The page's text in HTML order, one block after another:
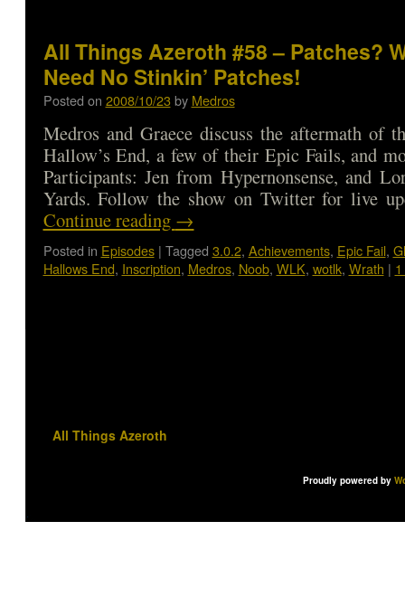
All Things Azeroth #58 – Patches?
Need No Stinkin’ Patches!
Posted on 2008/10/23 by Medros
Medros and Graece discuss the aftermath of
Hallow’s End, a few of their Epic Fails, and
Participants: Jen from Hypernonsense, and
Yards. Follow the show on Twitter for live
Continue reading →
Posted in Episodes | Tagged 3.0.2, Achievements, Epic Fail,
Hallows End, Inscription, Medros, Noob, WLK, wotlk, Wrath |
All Things Azeroth
Proudly powered by